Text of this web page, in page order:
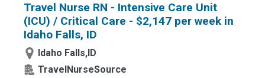
Travel Nurse RN - Intensive Care Unit
(ICU) / Critical Care - $2,147 per week in
Idaho Falls, ID
Idaho Falls,ID
TravelNurseSource